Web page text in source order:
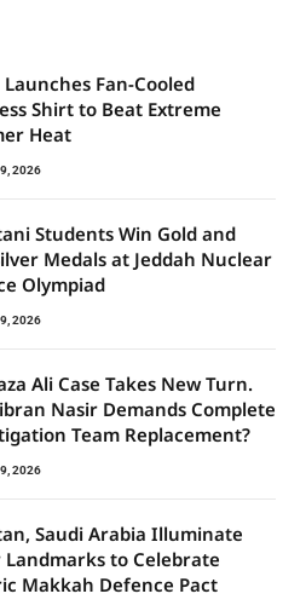
Launches Fan-Cooled
Shirt to Beat Extreme
Heat
2026
Students Win Gold and
Medals at Jeddah Nuclear
Olympiad
2026
Ali Case Takes New Turn.
Nasir Demands Complete
Team Replacement?
2026
Saudi Arabia Illuminate
Landmarks to Celebrate
Makkah Defence Pact